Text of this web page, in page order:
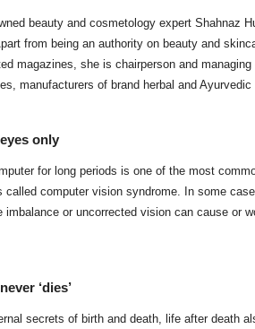
beauty and cosmetology expert Shahnaz
from being an authority on beauty and
magazines, she is chairperson and
manufacturers of brand herbal and
only
for long periods is one of the most
called computer vision syndrome. In some
imbalance or uncorrected vision can cause or
‘dies’
secrets of birth and death, life after death